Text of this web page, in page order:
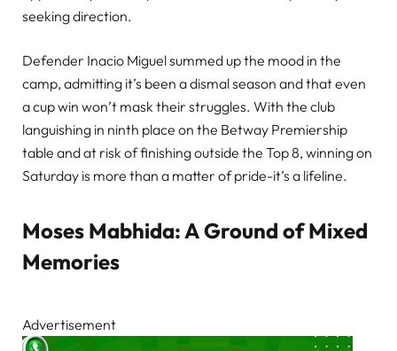
seeking direction.
Defender Inacio Miguel summed up the mood in the
camp, admitting it’s been a dismal season and that even
a cup win won’t mask their struggles. With the club
languishing in ninth place on the Betway Premiership
table and at risk of finishing outside the Top 8, winning on
Saturday is more than a matter of pride-it’s a lifeline.
Moses Mabhida: A Ground of Mixed
Memories
Advertisement